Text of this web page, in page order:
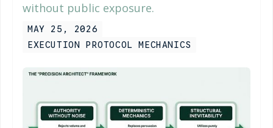
without public exposure.
MAY 25, 2026
EXECUTION PROTOCOL MECHANICS